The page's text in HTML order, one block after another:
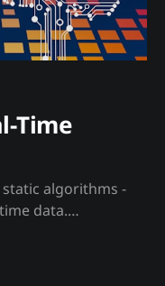
Time
algorithms -
data.
and